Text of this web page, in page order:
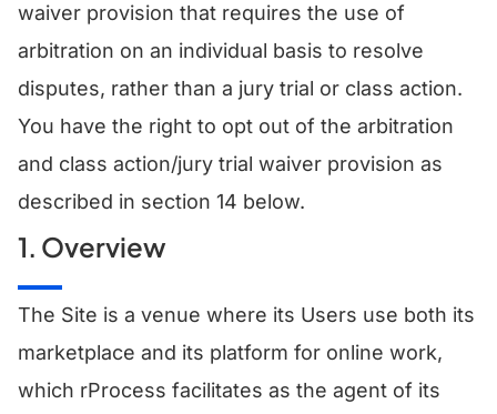
waiver provision that requires the use of
arbitration on an individual basis to resolve
disputes, rather than a jury trial or class action.
You have the right to opt out of the arbitration
and class action/jury trial waiver provision as
described in section 14 below.
1. Overview
The Site is a venue where its Users use both its
marketplace and its platform for online work,
which rProcess facilitates as the agent of its